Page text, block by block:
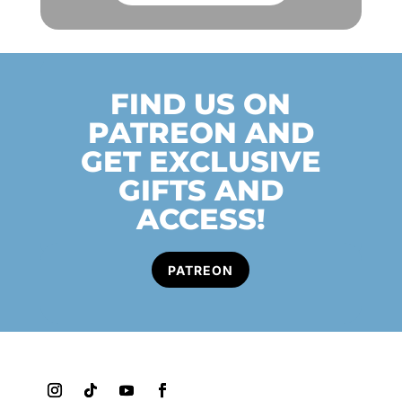
FIND US ON
PATREON AND
GET EXCLUSIVE
GIFTS AND
ACCESS!
PATREON